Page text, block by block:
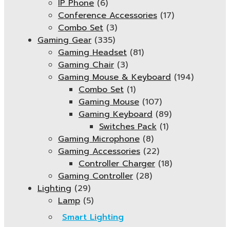
IP Phone (6)
Conference Accessories (17)
Combo Set (3)
Gaming Gear (335)
Gaming Headset (81)
Gaming Chair (3)
Gaming Mouse & Keyboard (194)
Combo Set (1)
Gaming Mouse (107)
Gaming Keyboard (89)
Switches Pack (1)
Gaming Microphone (8)
Gaming Accessories (22)
Controller Charger (18)
Gaming Controller (28)
Lighting (29)
Lamp (5)
Smart Lighting